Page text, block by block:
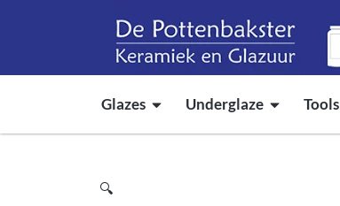
Glazes Underglaze Tools
🔍